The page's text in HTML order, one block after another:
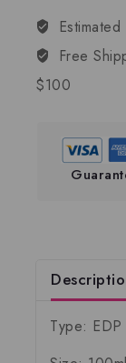
Free
$100
Type: EDP